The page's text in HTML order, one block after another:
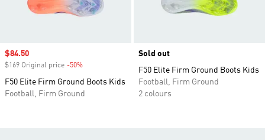
Sale price
$84.50
$169 Original price -50%
F50 Elite Firm Ground Boots Kids
Football, Firm Ground
Sold out
F50 Elite Firm Ground Boots Kids
Football, Firm Ground
2 colours